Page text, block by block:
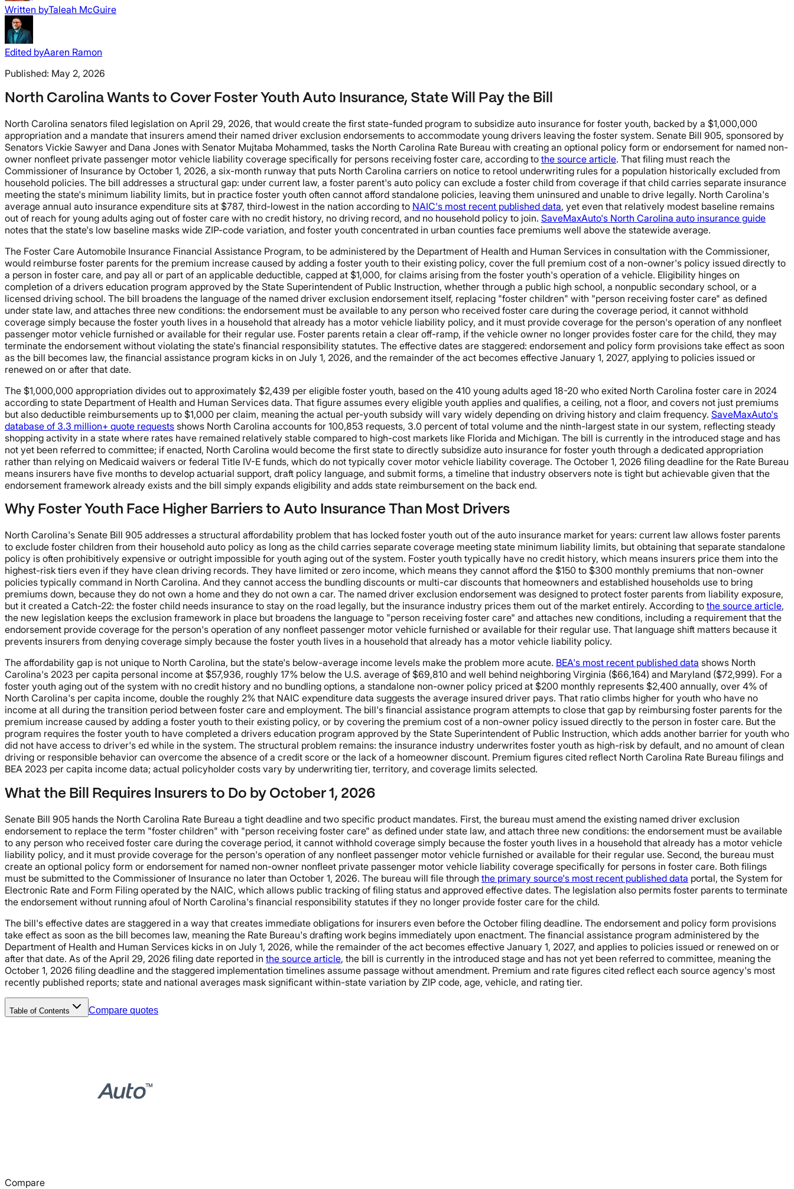
Written byTaleah McGuire
Edited byAaren Ramon
Published: May 2, 2026
North Carolina Wants to Cover Foster Youth Auto Insurance, State Will Pay the Bill
North Carolina senators filed legislation on April 29, 2026, that would create the first state-funded program to subsidize auto insurance for foster youth, backed by a $1,000,000
appropriation and a mandate that insurers amend their named driver exclusion endorsements to accommodate young drivers leaving the foster system. Senate Bill 905, sponsored by
Senators Vickie Sawyer and Dana Jones with Senator Mujtaba Mohammed, tasks the North Carolina Rate Bureau with creating an optional policy form or endorsement for named non-
owner nonfleet private passenger motor vehicle liability coverage specifically for persons receiving foster care, according to the source article. That filing must reach the
Commissioner of Insurance by October 1, 2026, a six-month runway that puts North Carolina carriers on notice to retool underwriting rules for a population historically excluded from
household policies. The bill addresses a structural gap: under current law, a foster parent's auto policy can exclude a foster child from coverage if that child carries separate insurance
meeting the state's minimum liability limits, but in practice foster youth often cannot afford standalone policies, leaving them uninsured and unable to drive legally. North Carolina's
average annual auto insurance expenditure sits at $787, third-lowest in the nation according to NAIC's most recent published data, yet even that relatively modest baseline remains
out of reach for young adults aging out of foster care with no credit history, no driving record, and no household policy to join. SaveMaxAuto's North Carolina auto insurance guide
notes that the state's low baseline masks wide ZIP-code variation, and foster youth concentrated in urban counties face premiums well above the statewide average.
The Foster Care Automobile Insurance Financial Assistance Program, to be administered by the Department of Health and Human Services in consultation with the Commissioner,
would reimburse foster parents for the premium increase caused by adding a foster youth to their existing policy, cover the full premium cost of a non-owner's policy issued directly to
a person in foster care, and pay all or part of an applicable deductible, capped at $1,000, for claims arising from the foster youth's operation of a vehicle. Eligibility hinges on
completion of a drivers education program approved by the State Superintendent of Public Instruction, whether through a public high school, a nonpublic secondary school, or a
licensed driving school. The bill broadens the language of the named driver exclusion endorsement itself, replacing "foster children" with "person receiving foster care" as defined
under state law, and attaches three new conditions: the endorsement must be available to any person who received foster care during the coverage period, it cannot withhold
coverage simply because the foster youth lives in a household that already has a motor vehicle liability policy, and it must provide coverage for the person's operation of any nonfleet
passenger motor vehicle furnished or available for their regular use. Foster parents retain a clear off-ramp, if the vehicle owner no longer provides foster care for the child, they may
terminate the endorsement without violating the state's financial responsibility statutes. The effective dates are staggered: endorsement and policy form provisions take effect as soon
as the bill becomes law, the financial assistance program kicks in on July 1, 2026, and the remainder of the act becomes effective January 1, 2027, applying to policies issued or
renewed on or after that date.
The $1,000,000 appropriation divides out to approximately $2,439 per eligible foster youth, based on the 410 young adults aged 18-20 who exited North Carolina foster care in 2024
according to state Department of Health and Human Services data. That figure assumes every eligible youth applies and qualifies, a ceiling, not a floor, and covers not just premiums
but also deductible reimbursements up to $1,000 per claim, meaning the actual per-youth subsidy will vary widely depending on driving history and claim frequency. SaveMaxAuto's
database of 3.3 million+ quote requests shows North Carolina accounts for 100,853 requests, 3.0 percent of total volume and the ninth-largest state in our system, reflecting steady
shopping activity in a state where rates have remained relatively stable compared to high-cost markets like Florida and Michigan. The bill is currently in the introduced stage and has
not yet been referred to committee; if enacted, North Carolina would become the first state to directly subsidize auto insurance for foster youth through a dedicated appropriation
rather than relying on Medicaid waivers or federal Title IV-E funds, which do not typically cover motor vehicle liability coverage. The October 1, 2026 filing deadline for the Rate Bureau
means insurers have five months to develop actuarial support, draft policy language, and submit forms, a timeline that industry observers note is tight but achievable given that the
endorsement framework already exists and the bill simply expands eligibility and adds state reimbursement on the back end.
Why Foster Youth Face Higher Barriers to Auto Insurance Than Most Drivers
North Carolina's Senate Bill 905 addresses a structural affordability problem that has locked foster youth out of the auto insurance market for years: current law allows foster parents
to exclude foster children from their household auto policy as long as the child carries separate coverage meeting state minimum liability limits, but obtaining that separate standalone
policy is often prohibitively expensive or outright impossible for youth aging out of the system. Foster youth typically have no credit history, which means insurers price them into the
highest-risk tiers even if they have clean driving records. They have limited or zero income, which means they cannot afford the $150 to $300 monthly premiums that non-owner
policies typically command in North Carolina. And they cannot access the bundling discounts or multi-car discounts that homeowners and established households use to bring
premiums down, because they do not own a home and they do not own a car. The named driver exclusion endorsement was designed to protect foster parents from liability exposure,
but it created a Catch-22: the foster child needs insurance to stay on the road legally, but the insurance industry prices them out of the market entirely. According to the source article,
the new legislation keeps the exclusion framework in place but broadens the language to "person receiving foster care" and attaches new conditions, including a requirement that the
endorsement provide coverage for the person's operation of any nonfleet passenger motor vehicle furnished or available for their regular use. That language shift matters because it
prevents insurers from denying coverage simply because the foster youth lives in a household that already has a motor vehicle liability policy.
The affordability gap is not unique to North Carolina, but the state's below-average income levels make the problem more acute. BEA's most recent published data shows North
Carolina's 2023 per capita personal income at $57,936, roughly 17% below the U.S. average of $69,810 and well behind neighboring Virginia ($66,164) and Maryland ($72,999). For a
foster youth aging out of the system with no credit history and no bundling options, a standalone non-owner policy priced at $200 monthly represents $2,400 annually, over 4% of
North Carolina's per capita income, double the roughly 2% that NAIC expenditure data suggests the average insured driver pays. That ratio climbs higher for youth who have no
income at all during the transition period between foster care and employment. The bill's financial assistance program attempts to close that gap by reimbursing foster parents for the
premium increase caused by adding a foster youth to their existing policy, or by covering the premium cost of a non-owner policy issued directly to the person in foster care. But the
program requires the foster youth to have completed a drivers education program approved by the State Superintendent of Public Instruction, which adds another barrier for youth who
did not have access to driver's ed while in the system. The structural problem remains: the insurance industry underwrites foster youth as high-risk by default, and no amount of clean
driving or responsible behavior can overcome the absence of a credit score or the lack of a homeowner discount. Premium figures cited reflect North Carolina Rate Bureau filings and
BEA 2023 per capita income data; actual policyholder costs vary by underwriting tier, territory, and coverage limits selected.
What the Bill Requires Insurers to Do by October 1, 2026
Senate Bill 905 hands the North Carolina Rate Bureau a tight deadline and two specific product mandates. First, the bureau must amend the existing named driver exclusion
endorsement to replace the term "foster children" with "person receiving foster care" as defined under state law, and attach three new conditions: the endorsement must be available
to any person who received foster care during the coverage period, it cannot withhold coverage simply because the foster youth lives in a household that already has a motor vehicle
liability policy, and it must provide coverage for the person's operation of any nonfleet passenger motor vehicle furnished or available for their regular use. Second, the bureau must
create an optional policy form or endorsement for named non-owner nonfleet private passenger motor vehicle liability coverage specifically for persons in foster care. Both filings
must be submitted to the Commissioner of Insurance no later than October 1, 2026. The bureau will file through the primary source's most recent published data portal, the System for
Electronic Rate and Form Filing operated by the NAIC, which allows public tracking of filing status and approved effective dates. The legislation also permits foster parents to terminate
the endorsement without running afoul of North Carolina's financial responsibility statutes if they no longer provide foster care for the child.
The bill's effective dates are staggered in a way that creates immediate obligations for insurers even before the October filing deadline. The endorsement and policy form provisions
take effect as soon as the bill becomes law, meaning the Rate Bureau's drafting work begins immediately upon enactment. The financial assistance program administered by the
Department of Health and Human Services kicks in on July 1, 2026, while the remainder of the act becomes effective January 1, 2027, and applies to policies issued or renewed on or
after that date. As of the April 29, 2026 filing date reported in the source article, the bill is currently in the introduced stage and has not yet been referred to committee, meaning the
October 1, 2026 filing deadline and the staggered implementation timelines assume passage without amendment. Premium and rate figures cited reflect each source agency's most
recently published reports; state and national averages mask significant within-state variation by ZIP code, age, vehicle, and rating tier.
Table of Contents Compare quotes
Compare